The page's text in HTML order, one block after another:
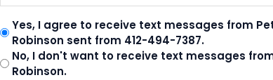
Yes, I agree to receive text messages from
Robinson sent from 412-494-7387.
No, I don't want to receive text messages
Robinson.